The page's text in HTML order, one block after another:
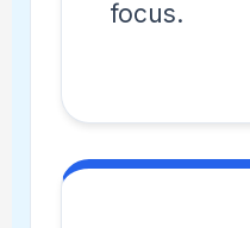
focus.